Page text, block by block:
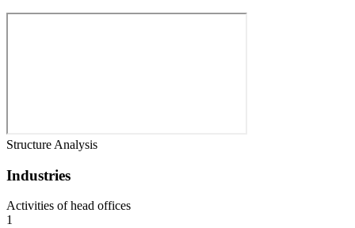
Structure Analysis
Industries
Activities of head offices
1